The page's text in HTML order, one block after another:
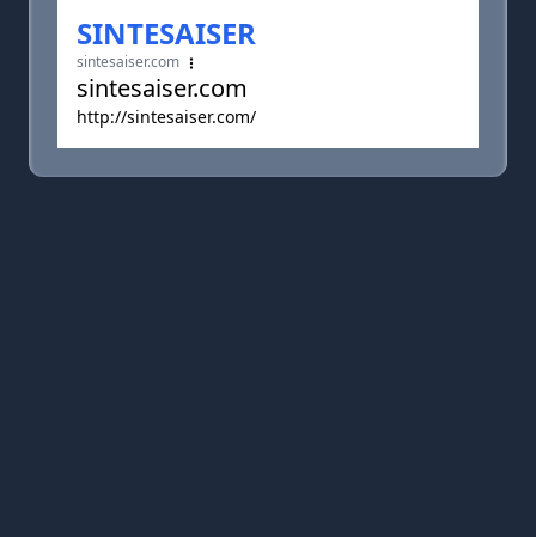
SINTESAISER
sintesaiser.com
sintesaiser.com
http://sintesaiser.com/